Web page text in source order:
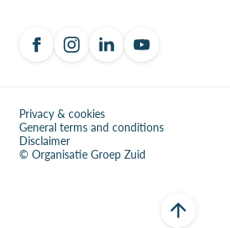
Privacy & cookies
General terms and conditions
Disclaimer
© Organisatie Groep Zuid